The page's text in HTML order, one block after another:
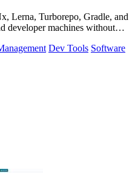
Lerna, Turborepo, Gradle, and
developer machines without
Dev Tools Software